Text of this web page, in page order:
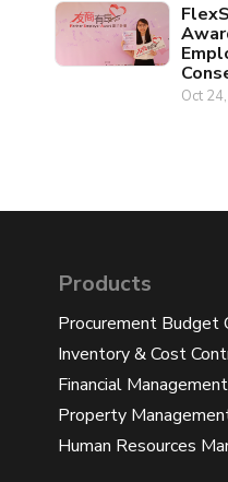
Oct
Products
Procurement Budget
Inventory & Cost
Financial Management
Property
Human Resources